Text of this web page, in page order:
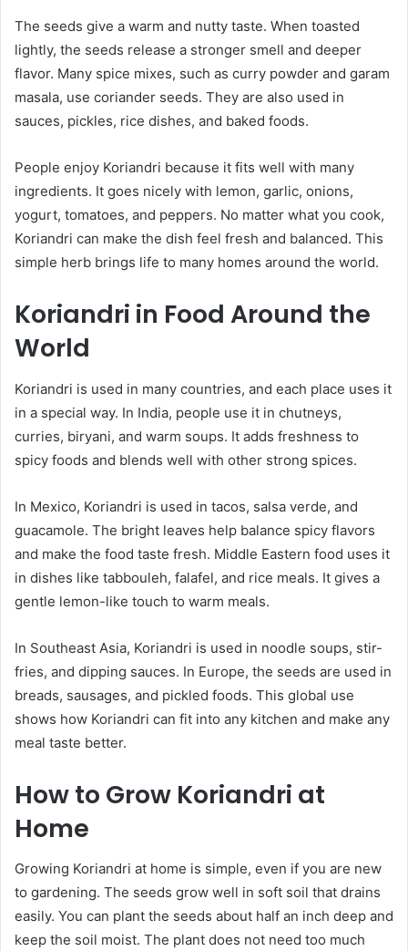
The seeds give a warm and nutty taste. When toasted
lightly, the seeds release a stronger smell and deeper
flavor. Many spice mixes, such as curry powder and garam
masala, use coriander seeds. They are also used in
sauces, pickles, rice dishes, and baked foods.
People enjoy Koriandri because it fits well with many
ingredients. It goes nicely with lemon, garlic, onions,
yogurt, tomatoes, and peppers. No matter what you cook,
Koriandri can make the dish feel fresh and balanced. This
simple herb brings life to many homes around the world.
Koriandri in Food Around the
World
Koriandri is used in many countries, and each place uses it
in a special way. In India, people use it in chutneys,
curries, biryani, and warm soups. It adds freshness to
spicy foods and blends well with other strong spices.
In Mexico, Koriandri is used in tacos, salsa verde, and
guacamole. The bright leaves help balance spicy flavors
and make the food taste fresh. Middle Eastern food uses it
in dishes like tabbouleh, falafel, and rice meals. It gives a
gentle lemon-like touch to warm meals.
In Southeast Asia, Koriandri is used in noodle soups, stir-
fries, and dipping sauces. In Europe, the seeds are used in
breads, sausages, and pickled foods. This global use
shows how Koriandri can fit into any kitchen and make any
meal taste better.
How to Grow Koriandri at
Home
Growing Koriandri at home is simple, even if you are new
to gardening. The seeds grow well in soft soil that drains
easily. You can plant the seeds about half an inch deep and
keep the soil moist. The plant does not need too much